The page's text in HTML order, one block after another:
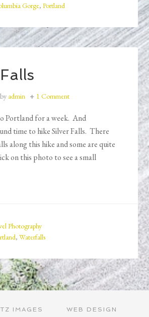
Gorge,Portland
by admin 1 Comment
Portland for a week. And
time to hike Silver Falls. There
along this hike and some are quite
on this photo to see a small
Photography
,Waterfalls
IMAGES WEB DESIGN